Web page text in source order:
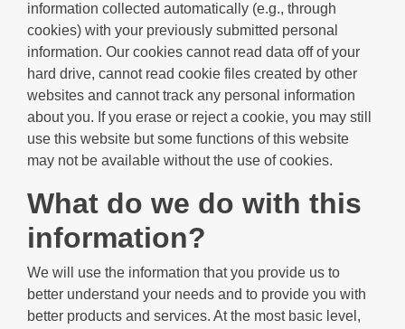
information collected automatically (e.g., through
cookies) with your previously submitted personal
information. Our cookies cannot read data off of your
hard drive, cannot read cookie files created by other
websites and cannot track any personal information
about you. If you erase or reject a cookie, you may still
use this website but some functions of this website
may not be available without the use of cookies.
What do we do with this
information?
We will use the information that you provide us to
better understand your needs and to provide you with
better products and services. At the most basic level,